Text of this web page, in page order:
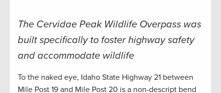
The Cervidae Peak Wildlife Overpass was
built specifically to foster highway safety
and accommodate wildlife
To the naked eye, Idaho State Highway 21 between
Mile Post 19 and Mile Post 20 is a non-descript bend